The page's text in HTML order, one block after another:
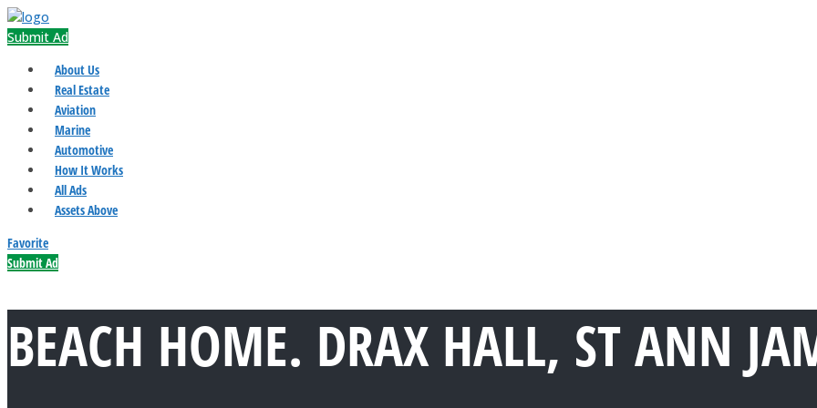
Submit Ad
About Us
Real Estate
Aviation
Marine
Automotive
How It Works
All Ads
Assets Above
Favorite
Submit Ad
BEACH HOME. DRAX HALL, ST ANN